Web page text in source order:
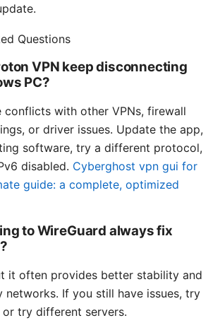
Questions
VPN keep disconnecting
PC?
conflicts with other VPNs, firewall
or driver issues. Update the app,
software, try a different protocol,
disabled. Cyberghost vpn gui for
guide: a complete, optimized
to WireGuard always fix
it often provides better stability and
networks. If you still have issues, try
or try different servers.